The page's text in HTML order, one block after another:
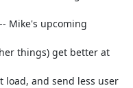
Mike's upcoming
things) get better at
and send less user